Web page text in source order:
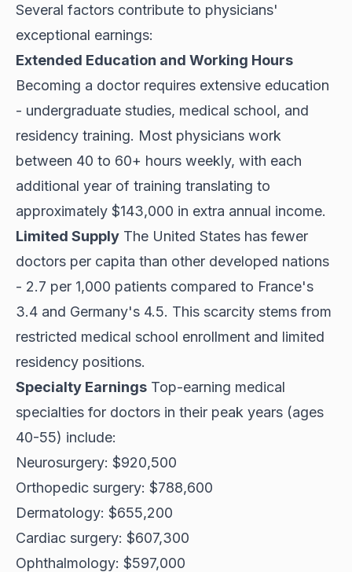
Several factors contribute to physicians'
exceptional earnings:
Extended Education and Working Hours
Becoming a doctor requires extensive education
- undergraduate studies, medical school, and
residency training. Most physicians work
between 40 to 60+ hours weekly, with each
additional year of training translating to
approximately $143,000 in extra annual income.
Limited Supply The United States has fewer
doctors per capita than other developed nations
- 2.7 per 1,000 patients compared to France's
3.4 and Germany's 4.5. This scarcity stems from
restricted medical school enrollment and limited
residency positions.
Specialty Earnings Top-earning medical
specialties for doctors in their peak years (ages
40-55) include:
Neurosurgery: $920,500
Orthopedic surgery: $788,600
Dermatology: $655,200
Cardiac surgery: $607,300
Ophthalmology: $597,000